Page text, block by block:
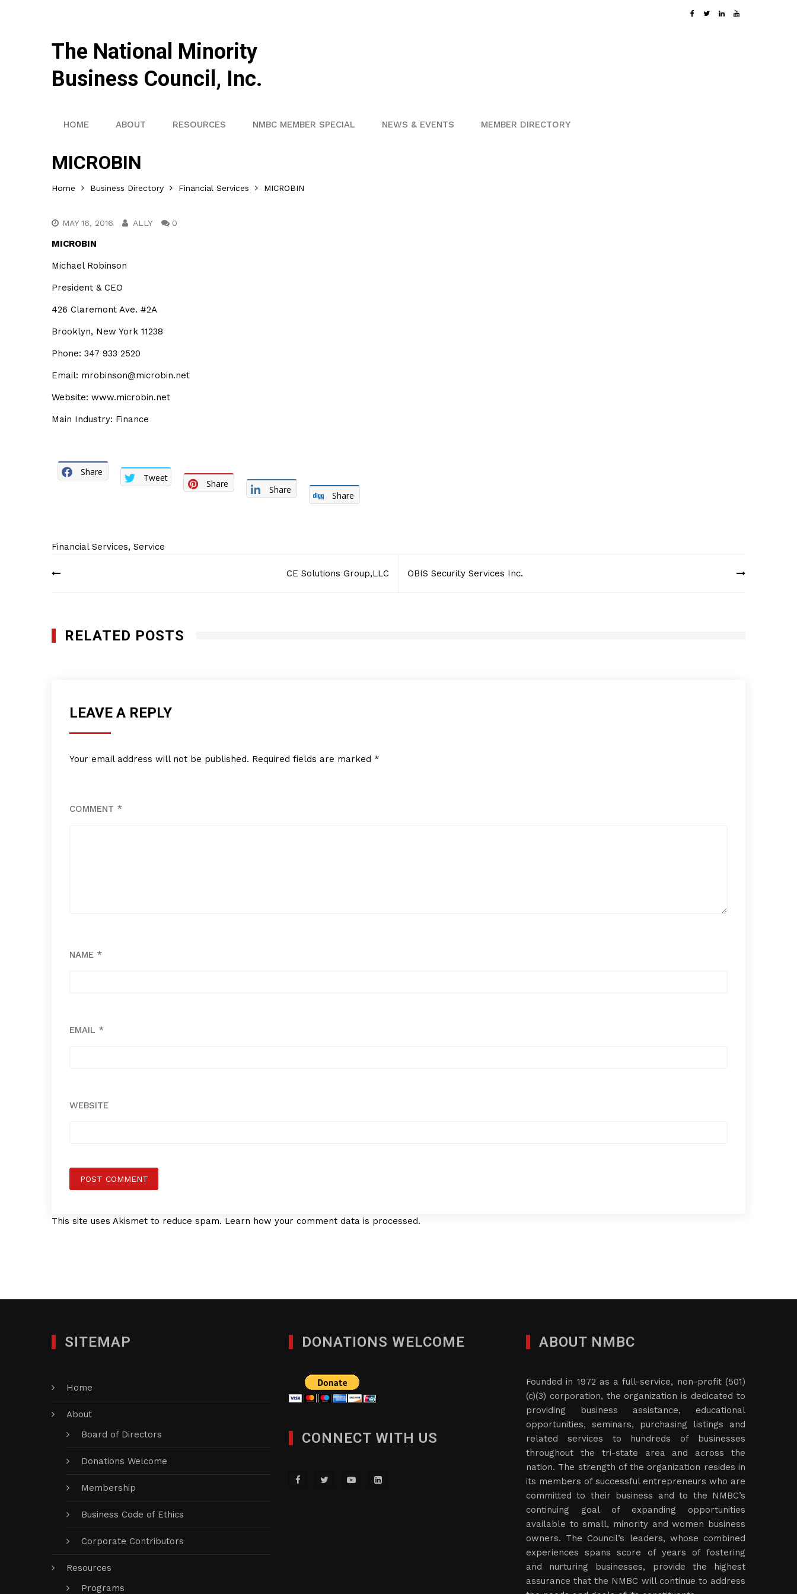
The National Minority
Business Council, Inc.
HOME ABOUT RESOURCES NMBC MEMBER SPECIAL NEWS & EVENTS MEMBER DIRECTORY
MICROBIN
Home Business Directory Financial Services MICROBIN
MAY 16, 2016 ALLY 0
MICROBIN
Michael Robinson
President & CEO
426 Claremont Ave. #2A
Brooklyn, New York 11238
Phone: 347 933 2520
Email: mrobinson@microbin.net
Website: www.microbin.net
Main Industry: Finance
Share
Tweet
Share
Share
Share
Financial Services, Service
Post
CE Solutions Group,LLC OBIS Security Services Inc.
RELATED POSTS
LEAVE A REPLY
Your email address will not be published. Required fields are marked *
COMMENT *
NAME *
EMAIL *
WEBSITE
This site uses Akismet to reduce spam. Learn how your comment data is processed.
SITEMAP
Home
About
Board of Directors
Donations Welcome
Membership
Business Code of Ethics
Corporate Contributors
Resources
Programs
DONATIONS WELCOME
CONNECT WITH US
ABOUT NMBC
Founded in 1972 as a full-service, non-profit (501)
(c)(3) corporation, the organization is dedicated to
providing business assistance, educational
opportunities, seminars, purchasing listings and
related services to hundreds of businesses
throughout the tri-state area and across the
nation. The strength of the organization resides in
its members of successful entrepreneurs who are
committed to their business and to the NMBC’s
continuing goal of expanding opportunities
available to small, minority and women business
owners. The Council’s leaders, whose combined
experiences spans score of years of fostering
and nurturing businesses, provide the highest
assurance that the NMBC will continue to address